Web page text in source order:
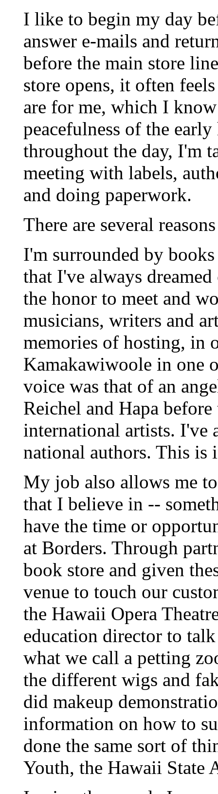
I like to begin my day
answer e-mails and
before the main store
store opens, it often
are for me, which I
peacefulness of the
throughout the day, I'm
meeting with labels,
and doing paperwork.
There are several
I'm surrounded by
that I've always
the honor to meet and
musicians, writers and
memories of hosting, in
Kamakawiwoole in one
voice was that of an
Reichel and Hapa
international artists. I've
national authors. This is
My job also allows me
that I believe in --
have the time or
at Borders. Through
book store and given
venue to touch our
the Hawaii Opera
education director to
what we call a petting
the different wigs and
did makeup
information on how to
done the same sort of
Youth, the Hawaii State